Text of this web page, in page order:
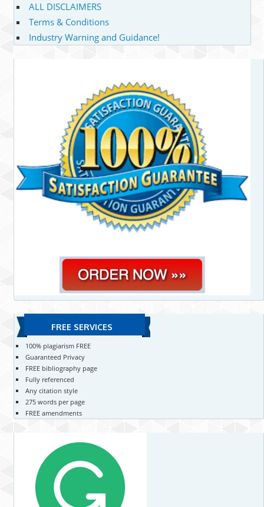
ALL DISCLAIMERS
Terms & Conditions
Industry Warning and Guidance!
FREE SERVICES
100% plagiarism FREE
Guaranteed Privacy
FREE bibliography page
Fully referenced
Any citation style
275 words per page
FREE amendments